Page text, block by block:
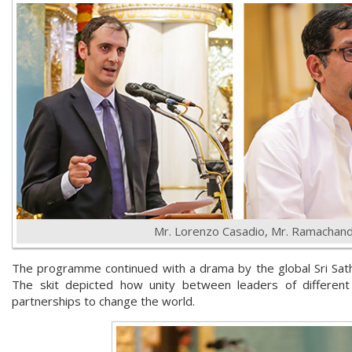
Mr. Lorenzo Casadio, Mr.
The programme continued with a drama by the global Sri
The skit depicted how unity between leaders of
partnerships to change the world.